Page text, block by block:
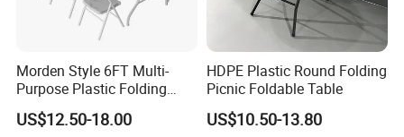
Morden Style 6FT Multi-
Purpose Plastic Folding
Table for Dining and Picnic
Indoor and Outdoor Use
US$12.50-18.00
HDPE Plastic Round Folding
Picnic Foldable Table
US$10.50-13.80